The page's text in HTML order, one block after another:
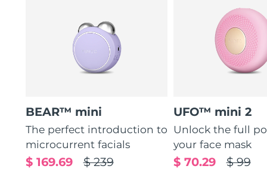
BEAR™ mini
The perfect introduction to
microcurrent facials
$ 239
$ 169.69
UFO™ mini 2
Unlock the full
your face mask
$ 99
$ 70.29